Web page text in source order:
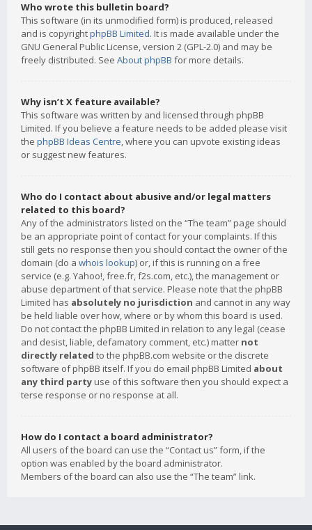
Who wrote this bulletin board?
This software (in its unmodified form) is produced, released
and is copyrightphpBB Limited. It is made available under the
GNU General Public License, version 2 (GPL-2.0) and may be
freely distributed. See About phpBB for more details.
Why isn’t X feature available?
This software was written by and licensed through phpBB
Limited. If you believe a feature needs to be added please visit
the phpBB Ideas Centre, where you can upvote existing ideas
or suggest new features.
Who do I contact about abusive and/or legal matters
related to this board?
Any of the administrators listed on the “The team” page should
be an appropriate point of contact for your complaints. If this
still gets no response then you should contact the owner of the
domain (do a whois lookup) or, if this is running on a free
service (e.g. Yahoo!, free.fr, f2s.com, etc.), the management or
abuse department of that service. Please note that the phpBB
Limited has absolutely no jurisdiction and cannot in any way
be held liable over how, where or by whom this board is used.
Do not contact the phpBB Limited in relation to any legal (cease
and desist, liable, defamatory comment, etc.) matter not
directly related to the phpBB.com website or the discrete
software of phpBB itself. If you do email phpBB Limited about
any third party use of this software then you should expect a
terse response or no response at all.
How do I contact a board administrator?
All users of the board can use the “Contact us” form, if the
option was enabled by the board administrator.
Members of the board can also use the “The team” link.